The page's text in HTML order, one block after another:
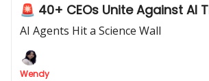
🚨 40+ CEOs Unite Against AI
AI Agents Hit a Science Wall
Wendy